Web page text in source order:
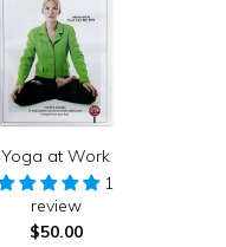
Yoga at Work
1
review
$50.00